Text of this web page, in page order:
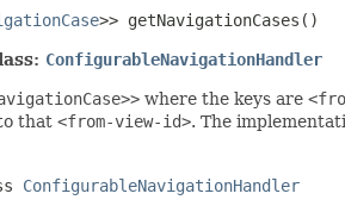
>> getNavigationCases()
ConfigurableNavigationHandler
where the keys are
that <from-view-id>. The
ConfigurableNavigationHandler